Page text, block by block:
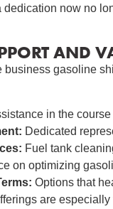
dedication now no
AND
business gasoline
in the
Dedicated
Fuel tank
on optimizing
Options that
are